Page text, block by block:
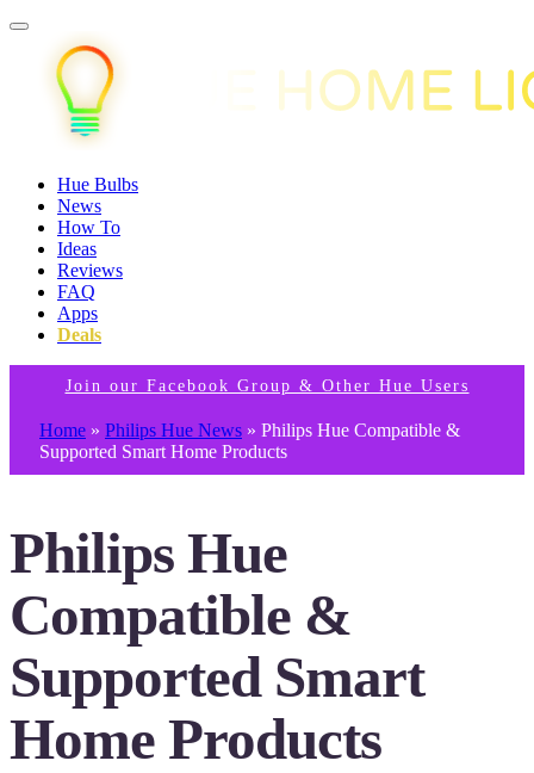
Hue Bulbs
News
How To
Ideas
Reviews
FAQ
Apps
Deals
Join our Facebook Group & Other Hue Users
Home » Philips Hue News » Philips Hue Compatible &
Supported Smart Home Products
Philips Hue
Compatible &
Supported Smart
Home Products